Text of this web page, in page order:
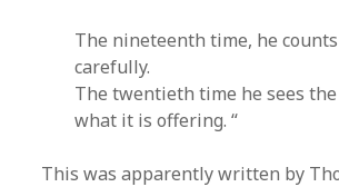
The nineteenth time, he
carefully.
The twentieth time he sees the
what it is offering. “
This was apparently written by